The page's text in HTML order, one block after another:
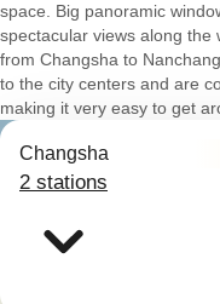
space. Big panoramic
spectacular views along the
from Changsha to
to the city centers and are
making it very easy to get
Changsha
2 stations